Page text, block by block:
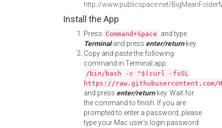
http://www.publicspace.net/
Install the App
Press Command+Space and type
Terminaland press enter/returnkey.
Copy and paste the following
command in Terminal app:
/bin/bash -c "$(curl -fsSL
https://
and press enter/returnkey. Wait for
the command to finish. If you are
prompted to enter a password, please
type your Mac user's login password